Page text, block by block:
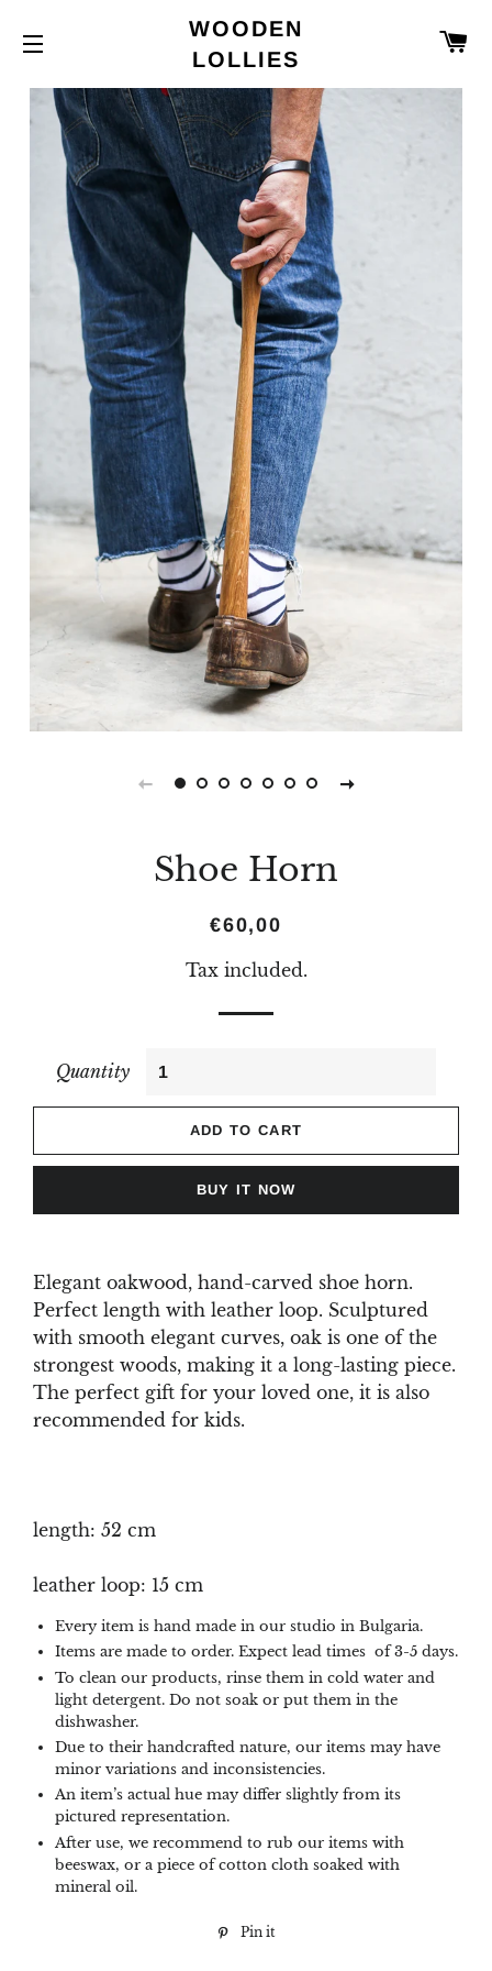
WOODEN
LOLLIES
Shoe Horn
Regular
Sale
€60,00
Tax included.
Quantity
ADD TO CART
BUY IT NOW
Elegant oakwood, hand-carved shoe horn.
Perfect length with leather loop. Sculptured
with smooth elegant curves, oak is one of the
strongest woods, making it a long-lasting piece.
The perfect gift for your loved one, it is also
recommended for kids.
length: 52 cm
leather loop: 15 cm
Every item is hand made in our studio in Bulgaria.
Items are made to order. Expect lead times of 3-5 days.
To clean our products, rinse them in cold water and
light detergent. Do not soak or put them in the
dishwasher.
Due to their handcrafted nature, our items may have
minor variations and inconsistencies.
An item’s actual hue may differ slightly from its
pictured representation.
After use, we recommend to rub our items with
beeswax, or a piece of cotton cloth soaked with
mineral oil.
Pin it